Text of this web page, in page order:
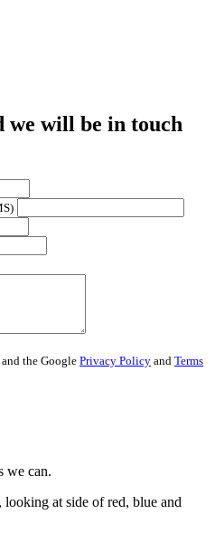
we will be in touch
the Google Privacy Policy and Terms
we can.